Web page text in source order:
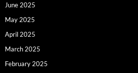
June 2025
May 2025
April 2025
March 2025
February 2025